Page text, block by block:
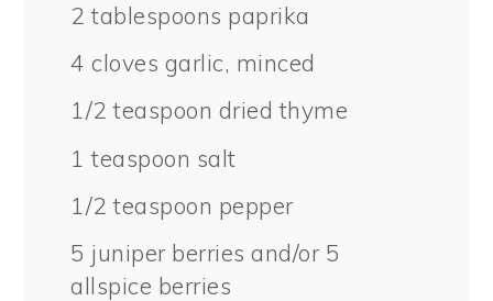
2 tablespoons paprika
4 cloves garlic, minced
1/2 teaspoon dried thyme
1 teaspoon salt
1/2 teaspoon pepper
5 juniper berries and/or 5
allspice berries